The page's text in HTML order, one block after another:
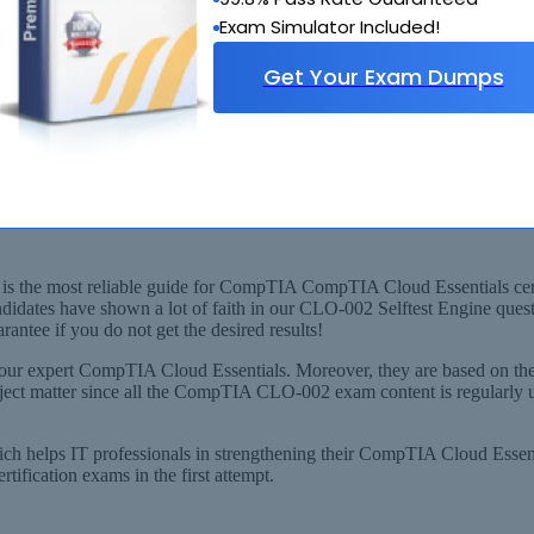
Exam Simulator Included!
Get Your Exam Dumps
from Recommended Syllabus
the most reliable guide for CompTIA CompTIA Cloud Essentials
have shown a lot of faith in our CLO-002 Selftest Engine
if you do not get the desired results!
expert CompTIA Cloud Essentials. Moreover, they are based on
matter since all the CompTIA CLO-002 exam content is regularly
helps IT professionals in strengthening their CompTIA Cloud
exams in the first attempt.